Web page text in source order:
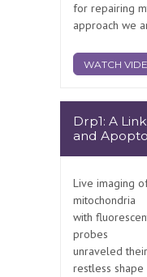
for repairing
approach we
WATCH
Drp1: A
and
Live imaging
mitochondria
with
probes
unraveled their
restless shape